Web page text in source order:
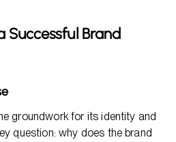
Successful Brand
groundwork for its identity and
question: why does the brand